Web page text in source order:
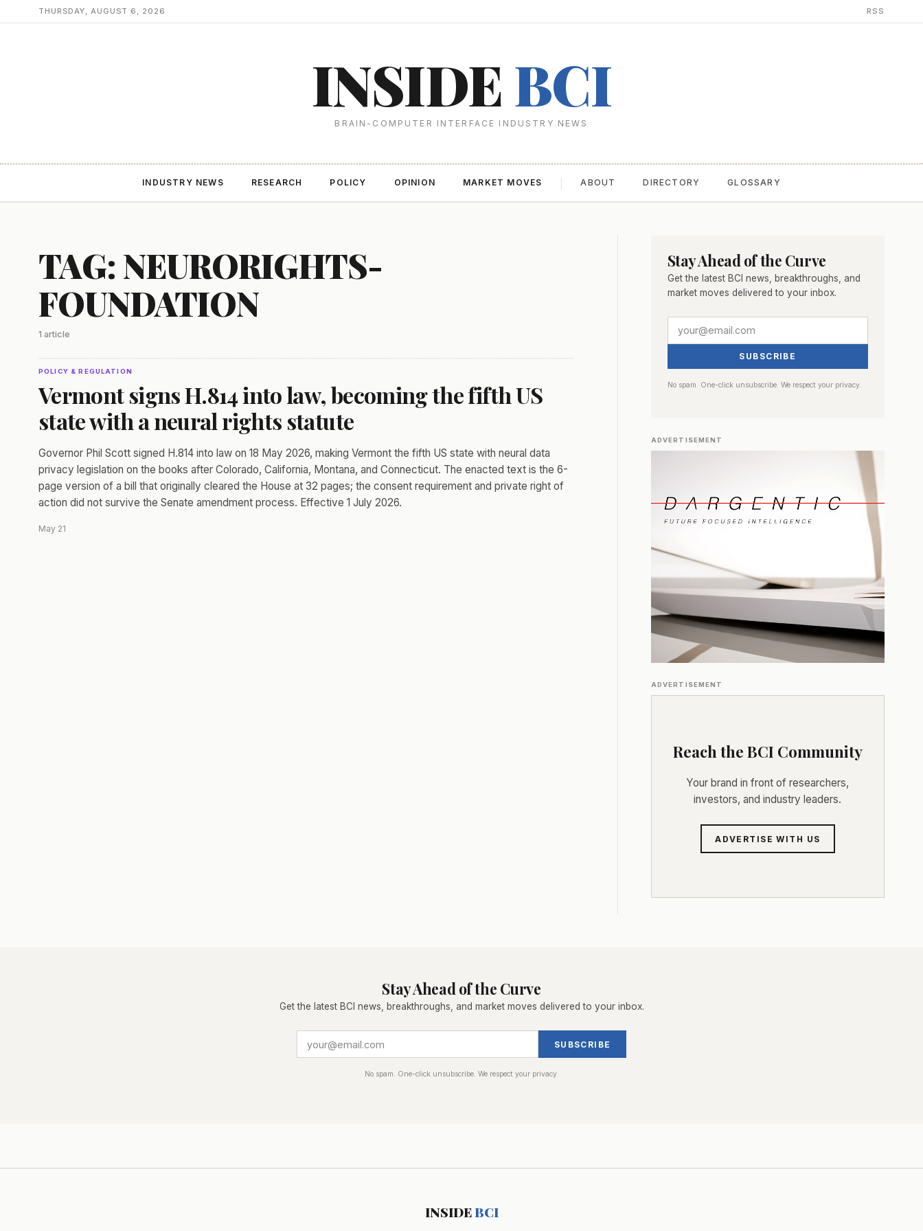
THURSDAY, AUGUST 6, 2026 RSS
INSIDEBCI
BRAIN-COMPUTER INTERFACE INDUSTRY NEWS
INDUSTRY NEWS RESEARCH POLICY OPINION MARKET MOVES ABOUT DIRECTORY GLOSSARY
TAG: NEURORIGHTS-
FOUNDATION
1 article
POLICY & REGULATION
Vermont signs H.814 into law, becoming the fifth US
state with a neural rights statute
Governor Phil Scott signed H.814 into law on 18 May 2026, making Vermont the fifth US state with neural data
privacy legislation on the books after Colorado, California, Montana, and Connecticut. The enacted text is the 6-
page version of a bill that originally cleared the House at 32 pages; the consent requirement and private right of
action did not survive the Senate amendment process. Effective 1 July 2026.
May 21
Stay Ahead of the Curve
Get the latest BCI news, breakthroughs, and
market moves delivered to your inbox.
SUBSCRIBE
No spam. One-click unsubscribe. We respect your privacy.
ADVERTISEMENT
ADVERTISEMENT
Reach the BCI Community
Your brand in front of researchers,
investors, and industry leaders.
ADVERTISE WITH US
Stay Ahead of the Curve
Get the latest BCI news, breakthroughs, and market moves delivered to your inbox.
SUBSCRIBE
No spam. One-click unsubscribe. We respect your privacy.
INSIDEBCI